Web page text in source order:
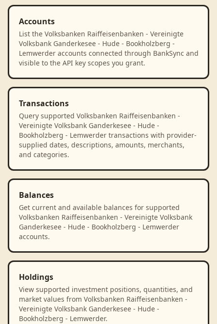
Accounts
List the Volksbanken Raiffeisenbanken - Vereinigte
Volksbank Ganderkesee - Hude - Bookholzberg -
Lemwerder accounts connected through BankSync and
visible to the API key scopes you grant.
Transactions
Query supported Volksbanken Raiffeisenbanken -
Vereinigte Volksbank Ganderkesee - Hude -
Bookholzberg - Lemwerder transactions with provider-
supplied dates, descriptions, amounts, merchants,
and categories.
Balances
Get current and available balances for supported
Volksbanken Raiffeisenbanken - Vereinigte Volksbank
Ganderkesee - Hude - Bookholzberg - Lemwerder
accounts.
Holdings
View supported investment positions, quantities, and
market values from Volksbanken Raiffeisenbanken -
Vereinigte Volksbank Ganderkesee - Hude -
Bookholzberg - Lemwerder.